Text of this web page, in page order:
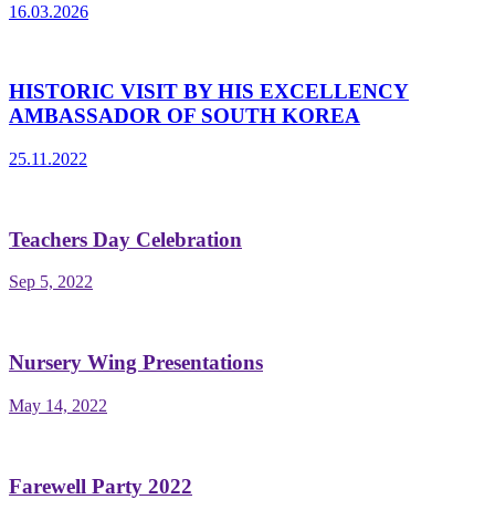
16.03.2026
HISTORIC VISIT BY HIS EXCELLENCY
AMBASSADOR OF SOUTH KOREA
25.11.2022
Teachers Day Celebration
Sep 5, 2022
Nursery Wing Presentations
May 14, 2022
Farewell Party 2022